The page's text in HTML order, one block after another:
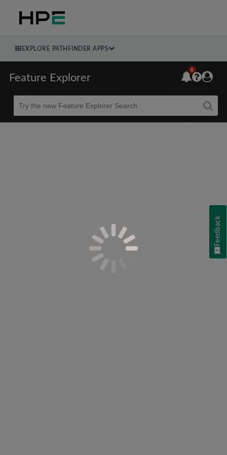
EXPLORE PATHFINDER APPS
Feature Explorer
Beta
6
Feedback